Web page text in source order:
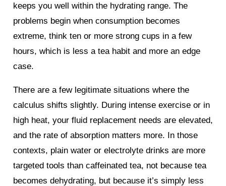
keeps you well within the hydrating range. The
problems begin when consumption becomes
extreme, think ten or more strong cups in a few
hours, which is less a tea habit and more an edge
case.
There are a few legitimate situations where the
calculus shifts slightly. During intense exercise or in
high heat, your fluid replacement needs are elevated,
and the rate of absorption matters more. In those
contexts, plain water or electrolyte drinks are more
targeted tools than caffeinated tea, not because tea
becomes dehydrating, but because it’s simply less